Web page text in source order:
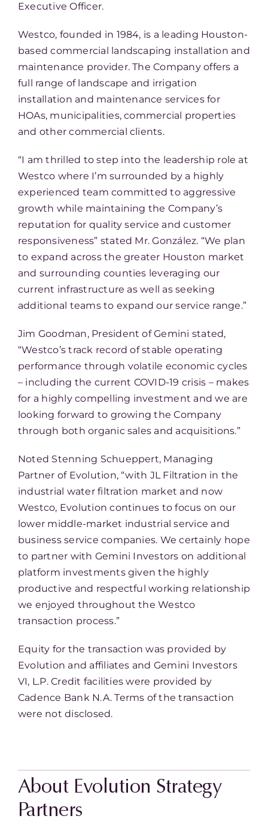
Executive Officer.
Westco, founded in 1984, is a leading Houston-
based commercial landscaping installation and
maintenance provider. The Company offers a
full range of landscape and irrigation
installation and maintenance services for
HOAs, municipalities, commercial properties
and other commercial clients.
“I am thrilled to step into the leadership role at
Westco where I’m surrounded by a highly
experienced team committed to aggressive
growth while maintaining the Company’s
reputation for quality service and customer
responsiveness” stated Mr. González. “We plan
to expand across the greater Houston market
and surrounding counties leveraging our
current infrastructure as well as seeking
additional teams to expand our service range.”
Jim Goodman, President of Gemini stated,
“Westco’s track record of stable operating
performance through volatile economic cycles
– including the current COVID-19 crisis – makes
for a highly compelling investment and we are
looking forward to growing the Company
through both organic sales and acquisitions.”
Noted Stenning Schueppert, Managing
Partner of Evolution, “with JL Filtration in the
industrial water filtration market and now
Westco, Evolution continues to focus on our
lower middle-market industrial service and
business service companies. We certainly hope
to partner with Gemini Investors on additional
platform investments given the highly
productive and respectful working relationship
we enjoyed throughout the Westco
transaction process.”
Equity for the transaction was provided by
Evolution and affiliates and Gemini Investors
VI, L.P. Credit facilities were provided by
Cadence Bank N.A. Terms of the transaction
were not disclosed.
About Evolution Strategy
Partners